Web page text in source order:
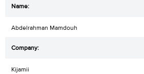
Abdelrahman Mamdouh
Kijamii